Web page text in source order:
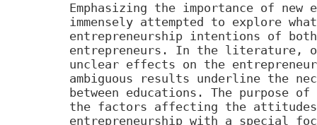
Emphasizing the importance of
immensely attempted to explore
entrepreneurship intentions of
entrepreneurs. In the literature,
unclear effects on the
ambiguous results underline the
between educations. The
the factors affecting the attitudes
entrepreneurship with a special